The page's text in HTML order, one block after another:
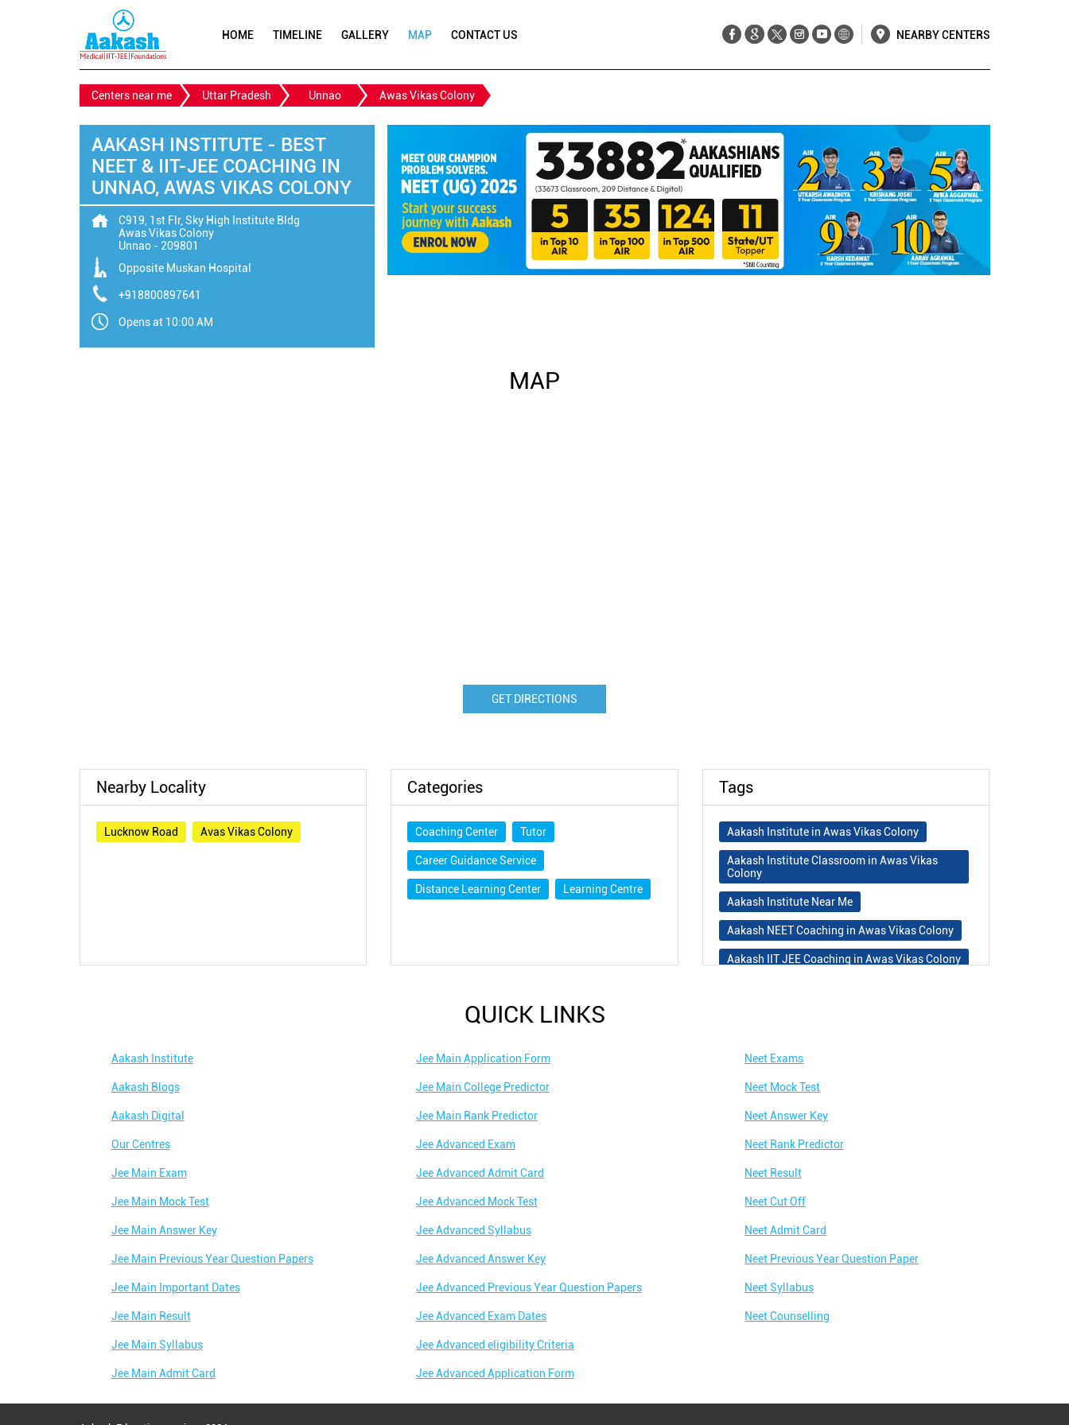
HOME TIMELINE GALLERY MAP CONTACT US NEARBY CENTERS
Centers near me Uttar Pradesh Unnao Awas Vikas Colony
AAKASH INSTITUTE - BEST
NEET & IIT-JEE COACHING IN
UNNAO, AWAS VIKAS COLONY
C919, 1st Flr, Sky High Institute Bldg
Awas Vikas Colony
Unnao- 209801
Opposite Muskan Hospital
+918800897641
Opens at 10:00 AM
MAP
GET DIRECTIONS
Nearby Locality
Lucknow Road Avas Vikas Colony
Categories
Coaching Center Tutor
Career Guidance Service
Distance Learning Center Learning Centre
Tags
Aakash Institute in Awas Vikas Colony
Aakash Institute Classroom in Awas Vikas
Colony
Aakash Institute Near Me
Aakash NEET Coaching in Awas Vikas Colony
Aakash IIT JEE Coaching in Awas Vikas Colony
Colony
Best IIT Coaching in Awas Vikas Colony
Best NEET Classes Near Me
Best JEE Classes Near Me
Best IIT JEE Coaching in Awas Vikas Colony
Best JEE Coaching in Awas Vikas Colony
Best Engineering Coaching in Awas Vikas
Colony
QUICK LINKS
Aakash Institute
Aakash Blogs
Aakash Digital
Our Centres
Jee Main Exam
Jee Main Mock Test
Jee Main Answer Key
Jee Main Previous Year Question Papers
Jee Main Important Dates
Jee Main Result
Jee Main Syllabus
Jee Main Admit Card
Jee Main Application Form
Jee Main College Predictor
Jee Main Rank Predictor
Jee Advanced Exam
Jee Advanced Admit Card
Jee Advanced Mock Test
Jee Advanced Syllabus
Jee Advanced Answer Key
Jee Advanced Previous Year Question Papers
Jee Advanced Exam Dates
Jee Advanced eligibility Criteria
Jee Advanced Application Form
Neet Exams
Neet Mock Test
Neet Answer Key
Neet Rank Predictor
Neet Result
Neet Cut Off
Neet Admit Card
Neet Previous Year Question Paper
Neet Syllabus
Neet Counselling